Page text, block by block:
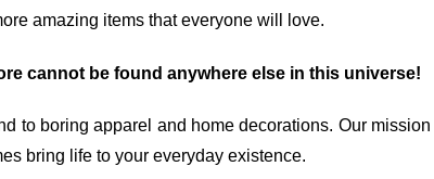
amazing items that everyone will love.
cannot be found anywhere else in this universe!
to boring apparel and home decorations. Our
bring life to your everyday existence.